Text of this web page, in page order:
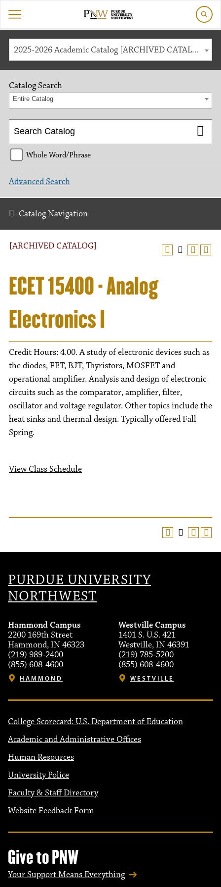
2025-2026 Academic Catalog [ARCHIVED CATALOG]
[ARCHIVED CATALOG]
ECET 15400 - Analog
Electronics I
Credit Hours: 4.00. A study of electronic devices such as
the diodes, FET, BJT, Thyristors, MOSFET and
operational amplifier. Analysis and design of electronic
circuits such as the comparator, amplifier, filter,
oscillator and voltage regulator. Other topics include the
heat sinks and thermal design. Typically offered Fall
Spring.
View Class Schedule
Catalog Search
Entire Catalog
Whole Word/Phrase
Advanced Search
Catalog Navigation
PURDUE UNIVERSITY
NORTHWEST
Hammond Campus
2200 169th Street
Hammond, IN 46323
(219) 989-2400
(855) 608-4600
HAMMOND
Westville Campus
1401 S. U.S. 421
Westville, IN 46391
(219) 785-5200
(855) 608-4600
WESTVILLE
College Scorecard: U.S. Department of Education
Academic and Administrative Offices
Human Resources
University Police
Faculty & Staff Directory
Website Feedback Form
Give to PNW
Your Support Means Everything